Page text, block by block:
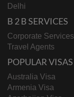
Delhi
B 2 B SERVICES
Corporate Services
Travel Agents
POPULAR VISAS
Australia Visa
Armenia Visa